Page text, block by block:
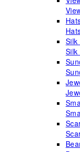
Silk
Silk